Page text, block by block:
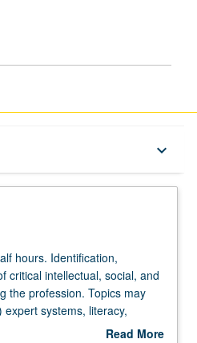
keyboard_arrow_down
hours. Identification,
critical intellectual, social, and
the profession. Topics may
systems, literacy,
at risk, information literacy,
Read More